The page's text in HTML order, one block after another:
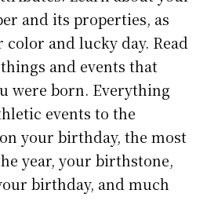
and its properties, as
and lucky day. Read
and events that
were born. Everything
events to the
your birthday, the most
year, your birthstone,
birthday, and much